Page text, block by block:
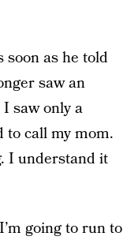
soon as he told
saw an
saw only a
to call my mom.
I understand it
going to run to